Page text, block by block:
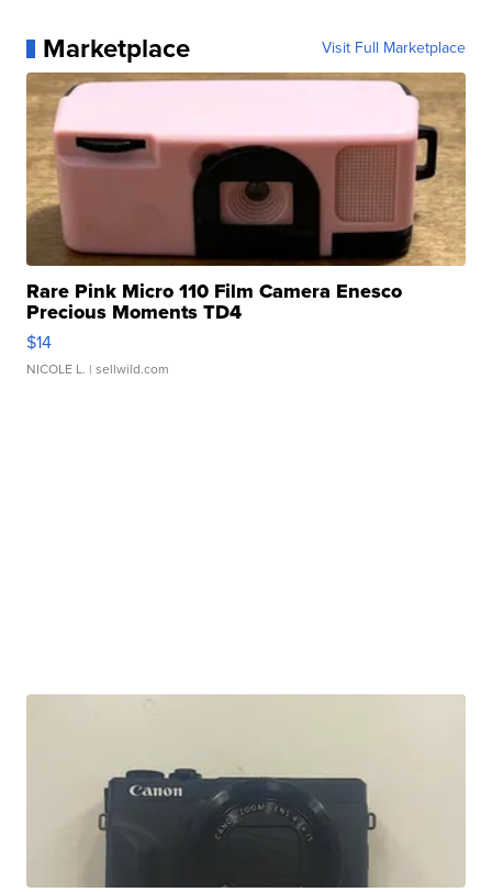
Marketplace Visit Full Marketplace
Rare Pink Micro 110 Film Camera Enesco
Precious Moments TD4
$14
NICOLE L. | sellwild.com